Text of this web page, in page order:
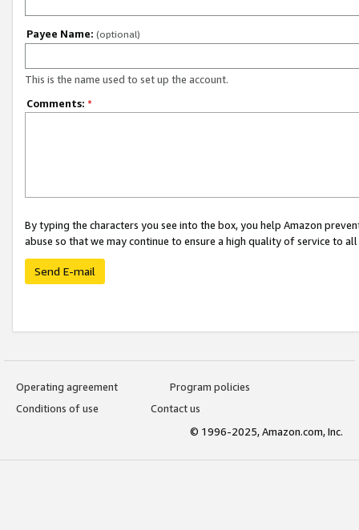
Payee Name: (optional)
This is the name used to set up the account.
Comments: *
By typing the characters you see into the box, you help Amazon
abuse so that we may continue to ensure a high quality of service to
Send E-mail
Operating agreement
Program policies
Conditions of use
Contact us
© 1996-2025, Amazon.com, Inc.